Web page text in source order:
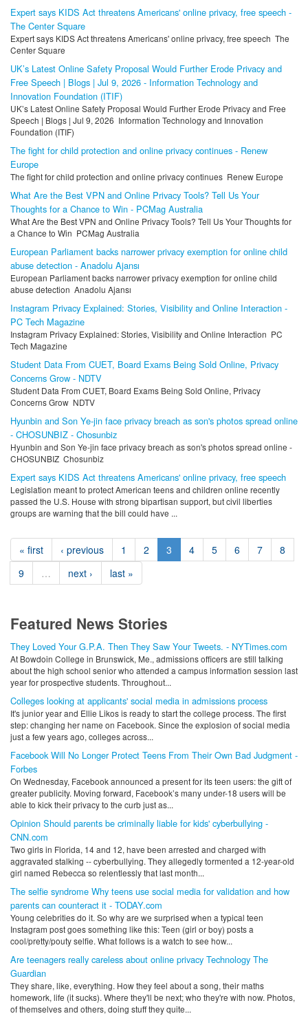
Expert says KIDS Act threatens Americans' online privacy, free speech -
The Center Square
Expert says KIDS Act threatens Americans' online privacy, free speech The
Center Square
UK’s Latest Online Safety Proposal Would Further Erode Privacy and
Free Speech | Blogs | Jul 9, 2026 - Information Technology and
Innovation Foundation (ITIF)
UK’s Latest Online Safety Proposal Would Further Erode Privacy and Free
Speech | Blogs | Jul 9, 2026 Information Technology and Innovation
Foundation (ITIF)
The fight for child protection and online privacy continues - Renew
Europe
The fight for child protection and online privacy continues Renew Europe
What Are the Best VPN and Online Privacy Tools? Tell Us Your
Thoughts for a Chance to Win - PCMag Australia
What Are the Best VPN and Online Privacy Tools? Tell Us Your Thoughts for
a Chance to Win PCMag Australia
European Parliament backs narrower privacy exemption for online child
abuse detection - Anadolu Ajansı
European Parliament backs narrower privacy exemption for online child
abuse detection Anadolu Ajansı
Instagram Privacy Explained: Stories, Visibility and Online Interaction -
PC Tech Magazine
Instagram Privacy Explained: Stories, Visibility and Online Interaction PC
Tech Magazine
Student Data From CUET, Board Exams Being Sold Online, Privacy
Concerns Grow - NDTV
Student Data From CUET, Board Exams Being Sold Online, Privacy
Concerns Grow NDTV
Hyunbin and Son Ye-jin face privacy breach as son's photos spread online
- CHOSUNBIZ - Chosunbiz
Hyunbin and Son Ye-jin face privacy breach as son's photos spread online -
CHOSUNBIZ Chosunbiz
Expert says KIDS Act threatens Americans' online privacy, free speech
Legislation meant to protect American teens and children online recently
passed the U.S. House with strong bipartisan support, but civil liberties
groups are warning that the bill could have ...
« first ‹ previous 1 2 3 4 5 6 7
8
9
… next › last »
Featured News Stories
They Loved Your G.P.A. Then They Saw Your Tweets. - NYTimes.com
At Bowdoin College in Brunswick, Me., admissions officers are still talking
about the high school senior who attended a campus information session last
year for prospective students. Throughout...
Colleges looking at applicants' social media in admissions process
It's junior year and Ellie Likos is ready to start the college process. The first
step: changing her name on Facebook. Since the explosion of social media
just a few years ago, colleges across...
Facebook Will No Longer Protect Teens From Their Own Bad Judgment -
Forbes
On Wednesday, Facebook announced a present for its teen users: the gift of
greater publicity. Moving forward, Facebook’s many under-18 users will be
able to kick their privacy to the curb just as...
Opinion Should parents be criminally liable for kids' cyberbullying -
CNN.com
Two girls in Florida, 14 and 12, have been arrested and charged with
aggravated stalking -- cyberbullying. They allegedly tormented a 12-year-old
girl named Rebecca so relentlessly that last month...
The selfie syndrome Why teens use social media for validation and how
parents can counteract it - TODAY.com
Young celebrities do it. So why are we surprised when a typical teen
Instagram post goes something like this: Teen (girl or boy) posts a
cool/pretty/pouty selfie. What follows is a watch to see how...
Are teenagers really careless about online privacy Technology The
Guardian
They share, like, everything. How they feel about a song, their maths
homework, life (it sucks). Where they'll be next; who they're with now. Photos,
of themselves and others, doing stuff they quite...